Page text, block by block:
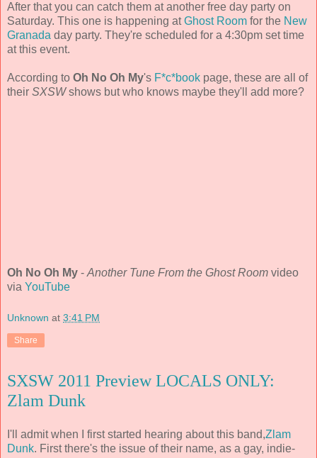
After that you can catch them at another free day party on
Saturday. This one is happening atGhost Room for the New
Granada day party. They're scheduled for a 4:30pm set time
at this event.
According to Oh No Oh My's F*c*book page, these are all of
their SXSWshows but who knows maybe they'll add more?
Oh No Oh My - Another Tune From the Ghost Room video
via YouTube
Unknown at 3:41 PM
Share
SXSW 2011 Preview LOCALS ONLY:
Zlam Dunk
I'll admit when I first started hearing about this band,Zlam
Dunk. First there's the issue of their name, as a gay, indie-